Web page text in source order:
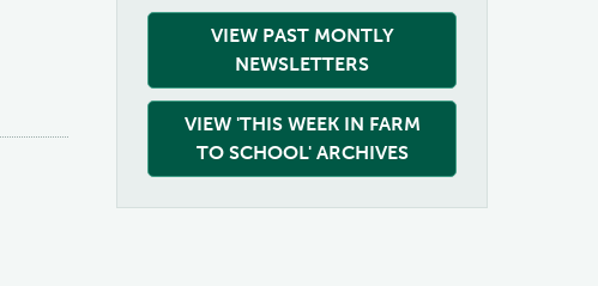
VIEW PAST MONTLY
NEWSLETTERS
VIEW 'THIS WEEK IN FARM
TO SCHOOL' ARCHIVES